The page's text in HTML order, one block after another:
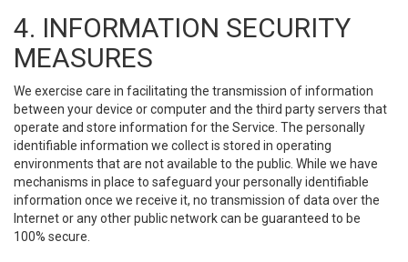
4. INFORMATION SECURITY
MEASURES
We exercise care in facilitating the transmission of information
between your device or computer and the third party servers that
operate and store information for the Service. The personally
identifiable information we collect is stored in operating
environments that are not available to the public. While we have
mechanisms in place to safeguard your personally identifiable
information once we receive it, no transmission of data over the
Internet or any other public network can be guaranteed to be
100% secure.